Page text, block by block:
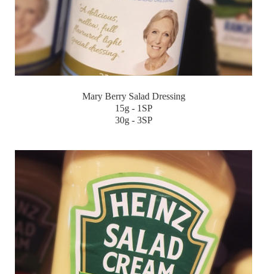
Mary Berry Salad Dressing
15g - 1SP
30g - 3SP